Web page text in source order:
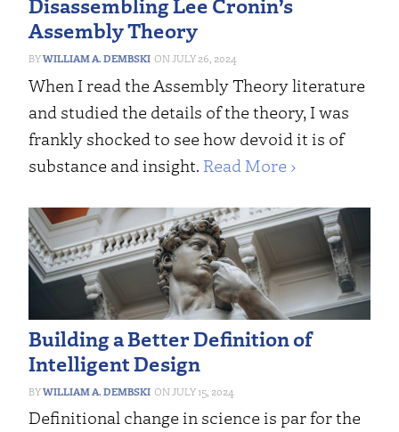
Assembly Theory
WILLIAM A. DEMBSKI JULY 26, 2024
When I read the Assembly Theory literature
and studied the details of the theory, I was
frankly shocked to see how devoid it is of
substance and insight. Read More ›
Building a Better Definition of
Intelligent Design
WILLIAM A. DEMBSKI JULY 15, 2024
Definitional change in science is par for the